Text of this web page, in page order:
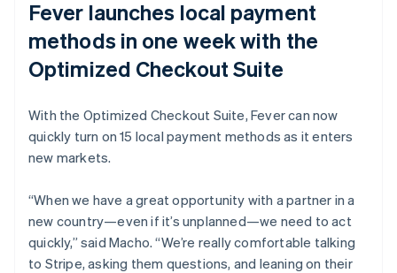
Fever launches local payment
methods in one week with the
Optimized Checkout Suite
With the Optimized Checkout Suite, Fever can now
quickly turn on 15 local payment methods as it enters
new markets.
“When we have a great opportunity with a partner in a
new country—even if it’s unplanned—we need to act
quickly,” said Macho. “We’re really comfortable talking
to Stripe, asking them questions, and leaning on their